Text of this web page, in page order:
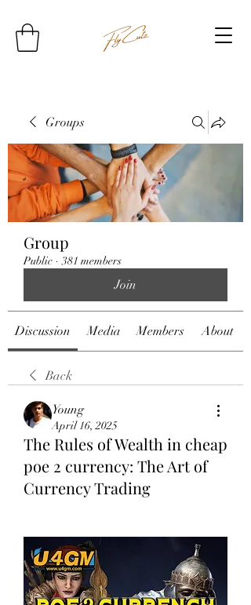
Groups
Group
Public · 381 members
Join
Discussion Media Members About
Back
Young
April 16, 2025
The Rules of Wealth in cheap
poe 2 currency: The Art of
Currency Trading